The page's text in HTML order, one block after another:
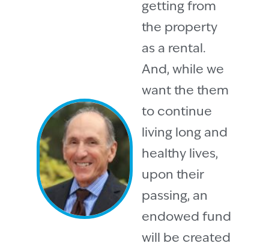
getting from
the property
as a rental.
And, while we
want the them
to continue
living long and
healthy lives,
upon their
passing, an
endowed fund
will be created